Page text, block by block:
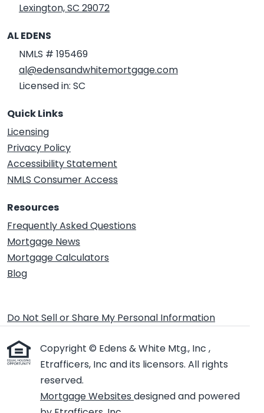
Lexington, SC 29072
AL EDENS
NMLS # 195469
al@edensandwhitemortgage.com
Licensed in: SC
Quick Links
Licensing
Privacy Policy
Accessibility Statement
NMLS Consumer Access
Resources
Frequently Asked Questions
Mortgage News
Mortgage Calculators
Blog
Do Not Sell or Share My Personal Information
Copyright © Edens & White Mtg., Inc ,
Etrafficers, Inc and its licensors. All rights
reserved.
Mortgage Websites designed and powered